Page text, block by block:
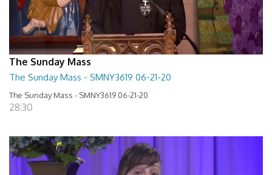
The Sunday Mass
The Sunday Mass - SMNY3619 06-21-20
The Sunday Mass - SMNY3619 06-21-20
28:30